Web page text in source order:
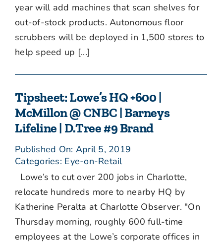
year will add machines that scan shelves for
out-of-stock products. Autonomous floor
scrubbers will be deployed in 1,500 stores to
help speed up [...]
Tipsheet: Lowe’s HQ +600 |
McMillon @ CNBC | Barneys
Lifeline | D.Tree #9 Brand
Published On: April 5, 2019
Categories: Eye-on-Retail
Lowe’s to cut over 200 jobs in Charlotte,
relocate hundreds more to nearby HQ by
Katherine Peralta at Charlotte Observer. "On
Thursday morning, roughly 600 full-time
employees at the Lowe’s corporate offices in